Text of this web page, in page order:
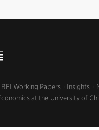
BFI Working Papers Insights
at the University of